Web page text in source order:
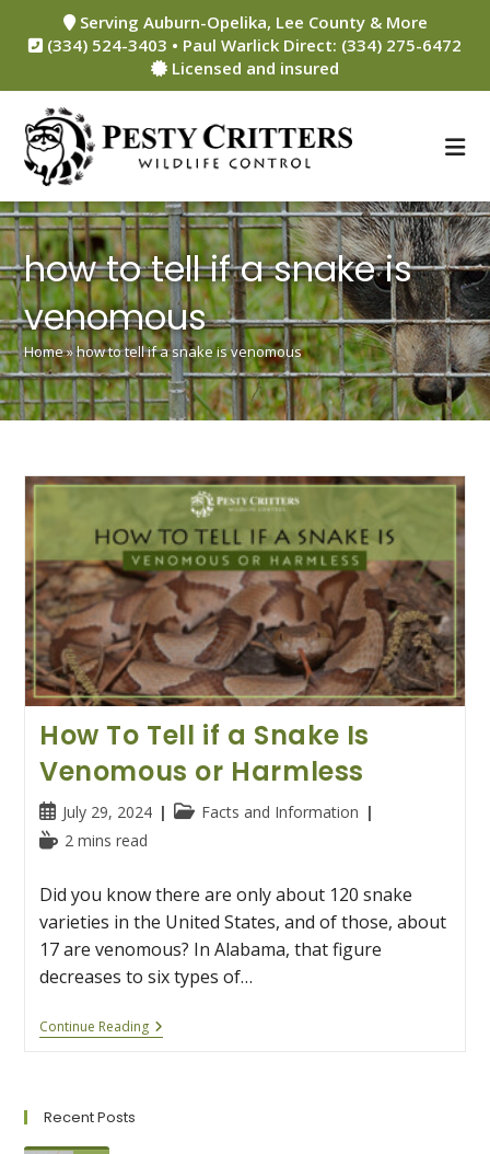
content
Serving Auburn-Opelika, Lee County & More
(334) 524-3403 • Paul Warlick Direct: (334) 275-6472
Licensed and insured
how to tell if a snake is
venomous
Home»how to tell if a snake is venomous
How To Tell if a Snake Is
Venomous or Harmless
Post
published:
July 29, 2024
PostFacts and Information
Reading2 mins read
Did you know there are only about 120 snake
varieties in the United States, and of those, about
17 are venomous? In Alabama, that figure
decreases to six types of…
Continue ReadingHow
To
Recent Posts